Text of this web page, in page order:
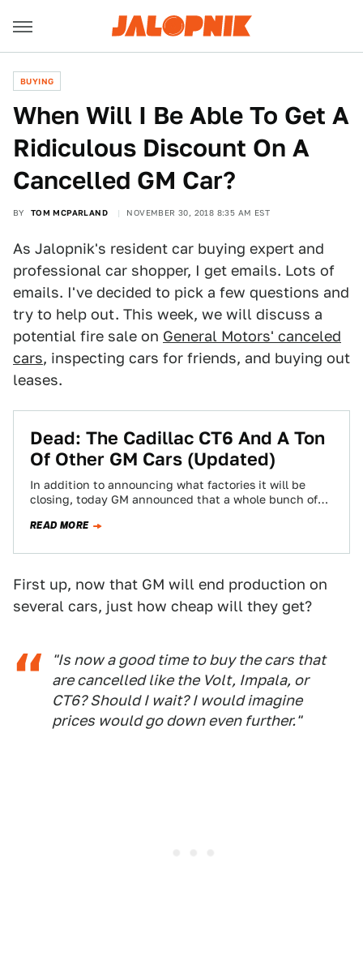
BUYING
When Will I Be Able To Get A
Ridiculous Discount On A
Cancelled GM Car?
BY TOM MCPARLAND NOVEMBER 30, 2018 8:35 AM EST
As Jalopnik's resident car buying expert and
professional car shopper, I get emails. Lots of
emails. I've decided to pick a few questions and
try to help out. This week, we will discuss a
potential fire sale on General Motors' canceled
cars, inspecting cars for friends, and buying out
leases.
Dead: The Cadillac CT6 And A Ton
Of Other GM Cars (Updated)
In addition to announcing what factories it will be
closing, today GM announced that a whole bunch of
READ MORE
First up, now that GM will end production on
several cars, just how cheap will they get?
"Is now a good time to buy the cars that
are cancelled like the Volt, Impala, or
CT6? Should I wait? I would imagine
prices would go down even further."